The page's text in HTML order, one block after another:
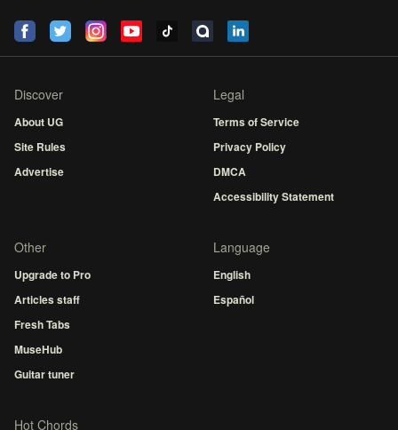
Discover
About UG
Site Rules
Advertise
Legal
Terms of Service
Privacy Policy
DMCA
Accessibility Statement
Other
Upgrade to Pro
Articles staff
Fresh Tabs
MuseHub
Guitar tuner
Language
English
Español
Hot Chords